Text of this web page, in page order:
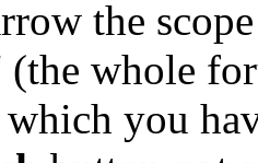
the
whole
you